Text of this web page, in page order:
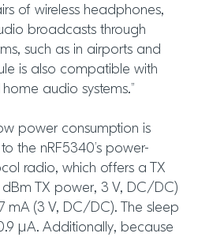
of wireless headphones,
broadcasts through
such as in airports and
is also compatible with
audio systems.”
power consumption is
the nRF5340’s power-
radio, which offers a TX
TX power, 3 V, DC/DC)
mA (3 V, DC/DC). The sleep
µA. Additionally, because